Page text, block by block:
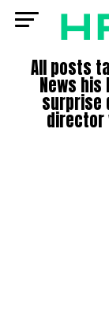
All posts
News
surprise
director